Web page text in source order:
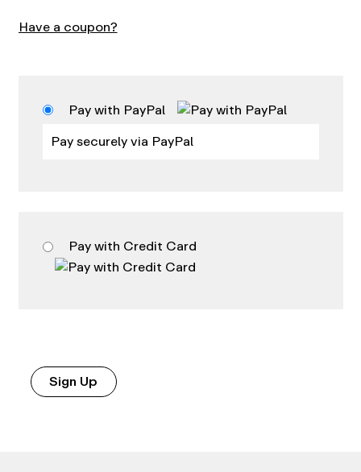
Have a coupon?
Pay with PayPal
Pay securely via PayPal
Pay with Credit Card